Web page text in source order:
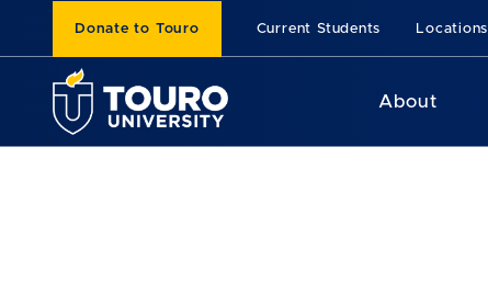
Donate to Touro Current Students Locations
About